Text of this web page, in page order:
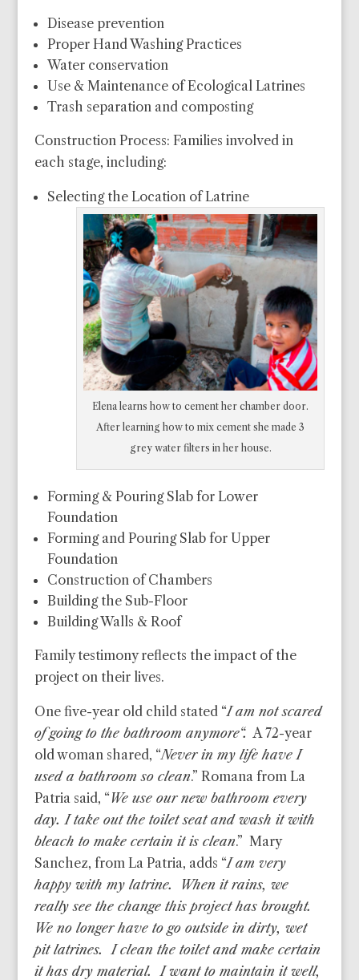
Disease prevention
Proper Hand Washing Practices
Water conservation
Use & Maintenance of Ecological Latrines
Trash separation and composting
Construction Process: Families involved in
each stage, including:
Selecting the Location of Latrine
Elena learns how to cement her chamber door.
After learning how to mix cement she made 3
grey water filters in her house.
Forming & Pouring Slab for Lower
Foundation
Forming and Pouring Slab for Upper
Foundation
Construction of Chambers
Building the Sub-Floor
Building Walls & Roof
Family testimony reflects the impact of the
project on their lives.
One five-year old child stated “I am not scared
of going to the bathroom anymore“. A 72-year
old woman shared, “Never in my life have I
used a bathroom so clean.” Romana from La
Patria said, “ We use our new bathroom every
day. I take out the toilet seat and wash it with
bleach to make certain it is clean.” Mary
Sanchez, from La Patria, adds “I am very
happy with my latrine. When it rains, we
really see the change this project has brought.
We no longer have to go outside in dirty, wet
pit latrines. I clean the toilet and make certain
it has dry material. I want to maintain it well,